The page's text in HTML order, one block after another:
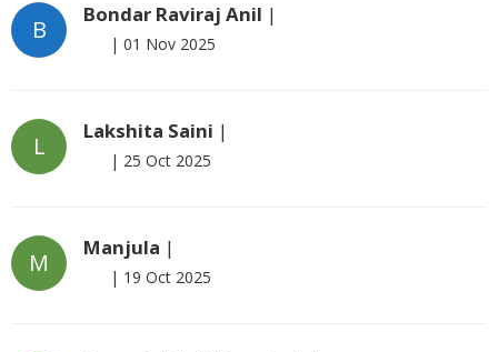
B
Bondar Raviraj Anil |
| 01 Nov 2025
L
Lakshita Saini |
| 25 Oct 2025
M
Manjula |
| 19 Oct 2025